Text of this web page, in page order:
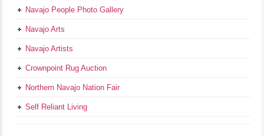
Navajo People Photo Gallery
Navajo Arts
Navajo Artists
Crownpoint Rug Auction
Northern Navajo Nation Fair
Self Reliant Living